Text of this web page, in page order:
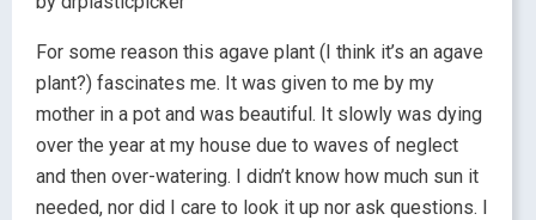
For some reason this agave plant (I think it’s an agave
plant?) fascinates me. It was given to me by my
mother in a pot and was beautiful. It slowly was dying
over the year at my house due to waves of neglect
and then over-watering. I didn’t know how much sun it
needed, nor did I care to look it up nor ask questions. I